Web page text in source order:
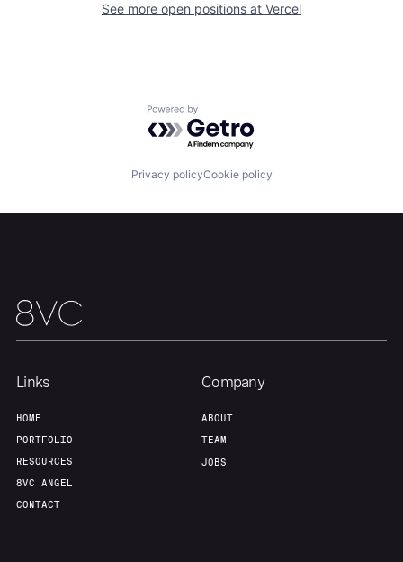
Portfolio Fellowship
See more open positions at Vercel
Powered by Getro.com
Privacy policyCookie policy
Links
HOME
PORTFOLIO
RESOURCES
8VC ANGEL
CONTACT
Company
ABOUT
TEAM
JOBS